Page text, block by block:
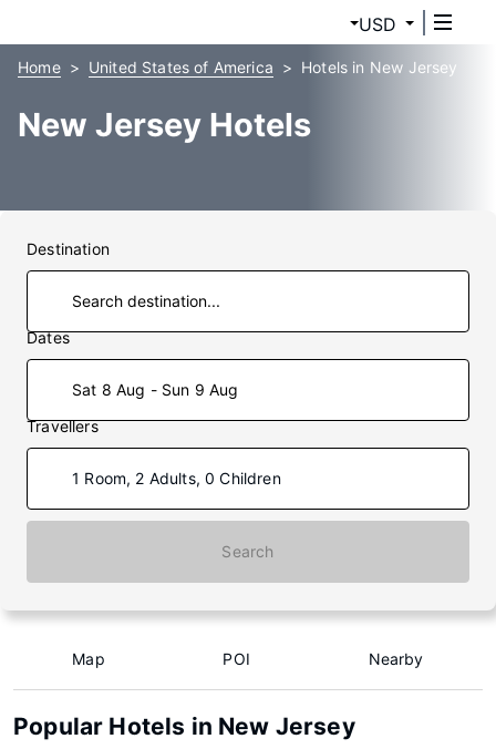
USD
Home United States of America Hotels in New Jersey
New Jersey Hotels
Destination
Dates
Sat 8 Aug - Sun 9 Aug
Travellers
1 Room, 2 Adults, 0 Children
Search
Map POI Nearby
Popular Hotels in New Jersey